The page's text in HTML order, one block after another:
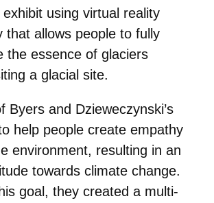
using virtual reality
that allows people to fully
the essence of glaciers
a glacial site.
Byers and Dzieweczynski’s
help people create empathy
environment, resulting in an
towards climate change.
goal, they created a multi-